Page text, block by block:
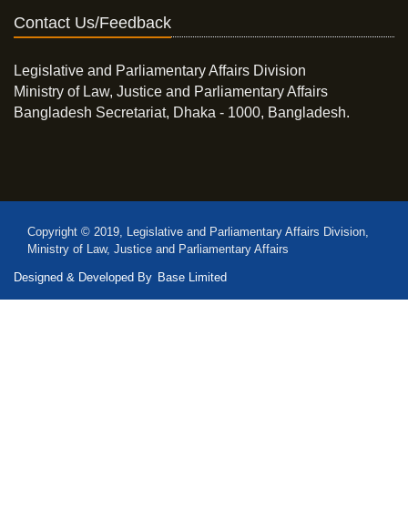
Contact Us/Feedback
Legislative and Parliamentary Affairs Division
Ministry of Law, Justice and Parliamentary Affairs
Bangladesh Secretariat, Dhaka - 1000, Bangladesh.
Copyright © 2019, Legislative and Parliamentary Affairs Division,
Ministry of Law, Justice and Parliamentary Affairs
Designed & Developed By Base Limited